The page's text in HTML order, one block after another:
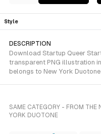
Style
DESCRIPTION
Download Startup Queer
transparent PNG illustration
belongs to New York
SAME CATEGORY - FROM THE
YORK DUOTONE